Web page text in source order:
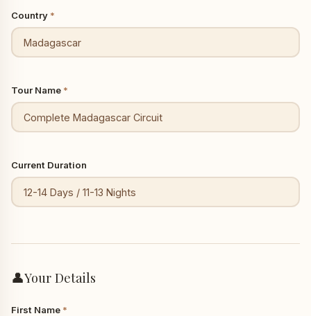
Country *
Tour Name *
Current Duration
👤Your Details
First Name *